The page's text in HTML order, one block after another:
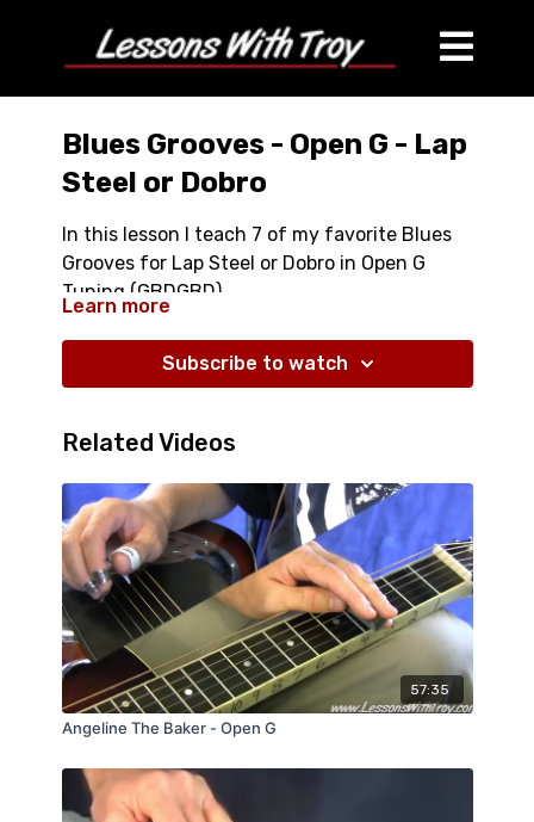
Blues Grooves - Open G - Lap
Steel or Dobro
In this lesson I teach 7 of my favorite Blues
Grooves for Lap Steel or Dobro in Open G
Tuning (GBDGBD).
Full Lesson over 50 Minutes
Comes with Tablature
Comes with Jam Tracks
Learn more
Subscribe to watch
Related Videos
57:35
Angeline The Baker - Open G